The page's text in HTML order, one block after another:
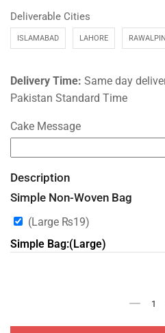
Deliverable Cities
ISLAMABAD LAHORE
Delivery Time: Same day
Pakistan Standard Time
Cake Message
Description
Simple Non-Woven Bag
(Large ₨19)
Simple Bag:(Large)